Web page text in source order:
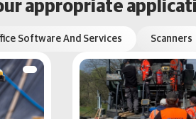
appropriate
Software And Services Scanners